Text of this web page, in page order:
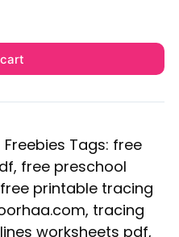
Freebies Tags: free
, free preschool
free printable tracing
, tracing
worksheets pdf,